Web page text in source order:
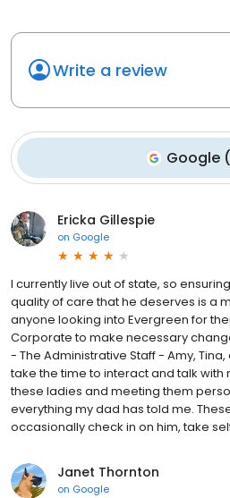
Write a review
Google (
Ericka Gillespie
on Google
I currently live out of state, so
quality of care that he deserves is a
anyone looking into Evergreen for
Corporate to make necessary
- The Administrative Staff - Amy,
take the time to interact and talk with
these ladies and meeting them
everything my dad has told me.
occasionally check in on him, take
Janet Thornton
on Google